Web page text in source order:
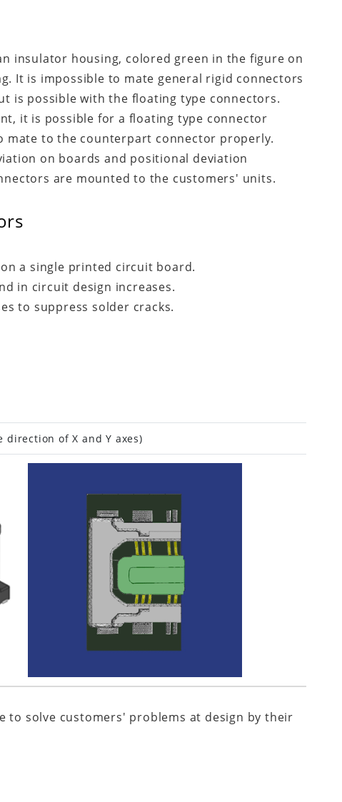
insulator housing, colored green in the figure on
It is impossible to mate general rigid connectors
is possible with the floating type connectors.
it is possible for a floating type connector
mate to the counterpart connector properly.
on boards and positional deviation
are mounted to the customers' units.
a single printed circuit board.
in circuit design increases.
to suppress solder cracks.
direction of X and Y axes)
to solve customers' problems at design by their